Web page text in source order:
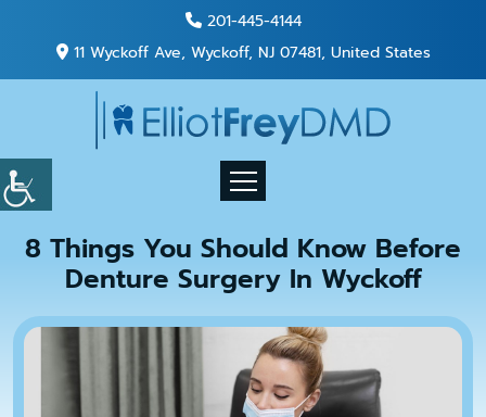
11 Wyckoff Ave, Wyckoff, NJ 07481, United States
201-445-4144
8 Things You Should Know Before
Denture Surgery In Wyckoff